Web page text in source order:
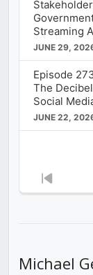
Streaming
JUNE 29,
Episode
The
Social
JUNE 22,
Michael